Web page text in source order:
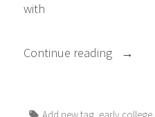
with
Continue reading
“Walk
Tags: